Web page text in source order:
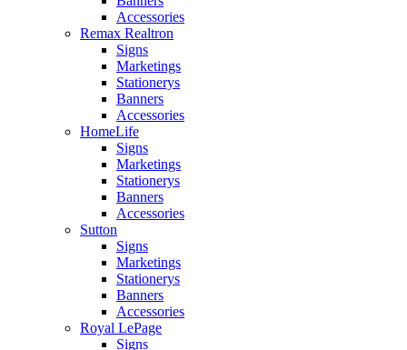
Accessories
Remax Realtron
Signs
Marketings
Stationerys
Banners
Accessories
HomeLife
Signs
Marketings
Stationerys
Banners
Accessories
Sutton
Signs
Marketings
Stationerys
Banners
Accessories
Royal LePage
Signs